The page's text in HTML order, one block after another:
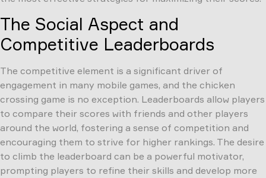
The Social Aspect and
Competitive Leaderboards
The competitive element is a significant driver of
engagement in many mobile games, and the chicken
crossing game is no exception. Leaderboards allow players
to compare their scores with friends and other players
around the world, fostering a sense of competition and
encouraging them to strive for higher rankings. The desire
to climb the leaderboard can be a powerful motivator,
prompting players to refine their skills and develop more